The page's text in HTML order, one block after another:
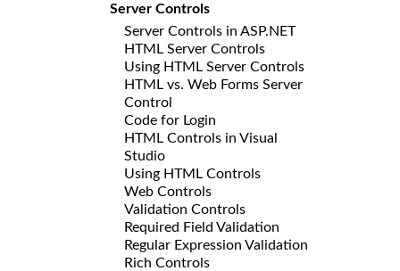
Server Controls
Server Controls in ASP.NET
HTML Server Controls
Using HTML Server Controls
HTML vs. Web Forms Server
Control
Code for Login
HTML Controls in Visual
Studio
Using HTML Controls
Web Controls
Validation Controls
Required Field Validation
Regular Expression Validation
Rich Controls